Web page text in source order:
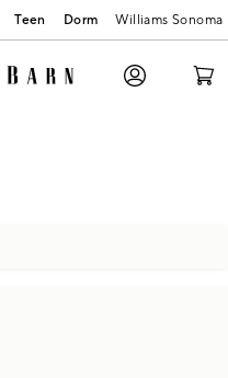
Teen Dorm Williams Sonoma